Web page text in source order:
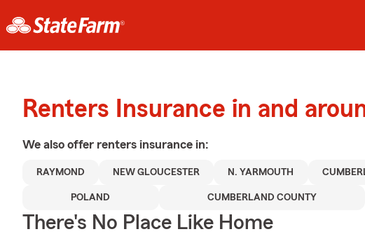
Renters Insurance in and
We also offer renters insurance in:
RAYMOND NEW GLOUCESTER N. YARMOUTH
POLAND CUMBERLAND COUNTY
There's No Place Like Home